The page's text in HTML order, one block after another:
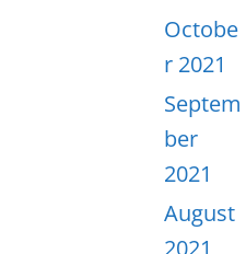
Octobe
r 2021
Septem
ber
2021
August